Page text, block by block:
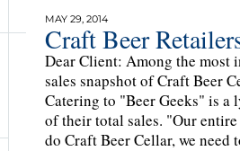
MAY 29, 2014
Craft Beer
Dear Client: Among the most
sales snapshot of Craft Beer
Catering to "Beer Geeks" is
of their total sales. "Our
do Craft Beer Cellar, we need